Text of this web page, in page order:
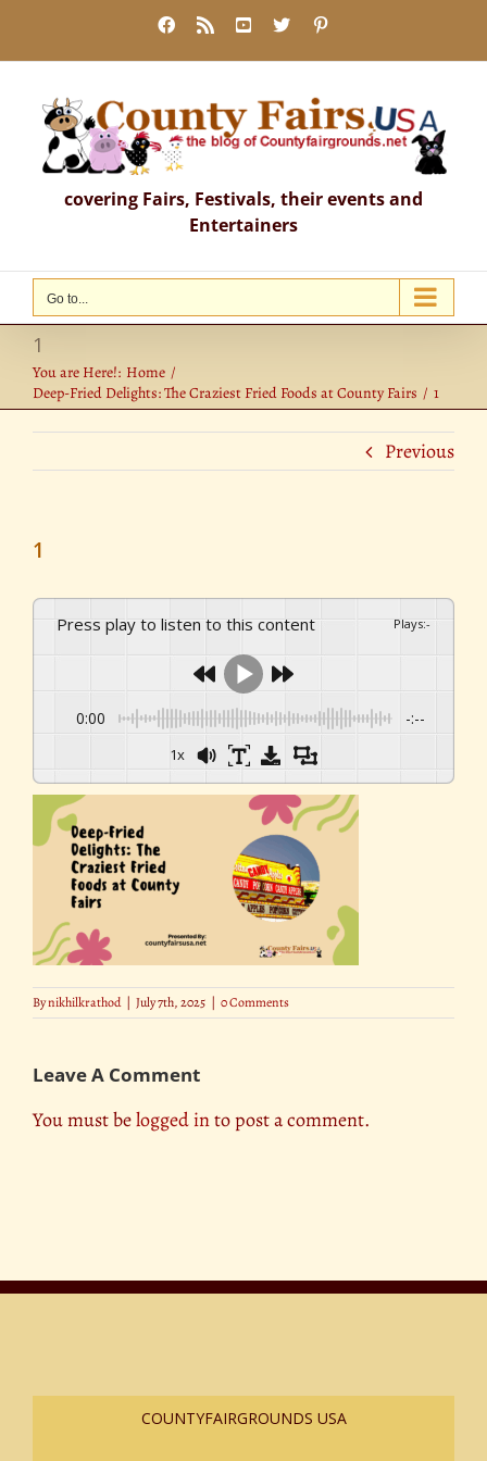
content
Facebook
Rss YouTube
X
covering Fairs, Festivals, their events and
Entertainers
Go to...
1
You are Here!: Home
Deep-Fried Delights: The Craziest Fried Foods at County Fairs
1
Previous
1
Press play to listen to this content Plays:-
0:00 -:--
1x
Bynikhilkrathod | July 7th, 2025 | 0 Comments
Leave A Comment
You must belogged into post a comment.
COUNTYFAIRGROUNDS USA